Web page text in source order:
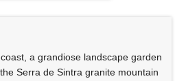
a grandiose landscape garden
Serra de Sintra granite mountain